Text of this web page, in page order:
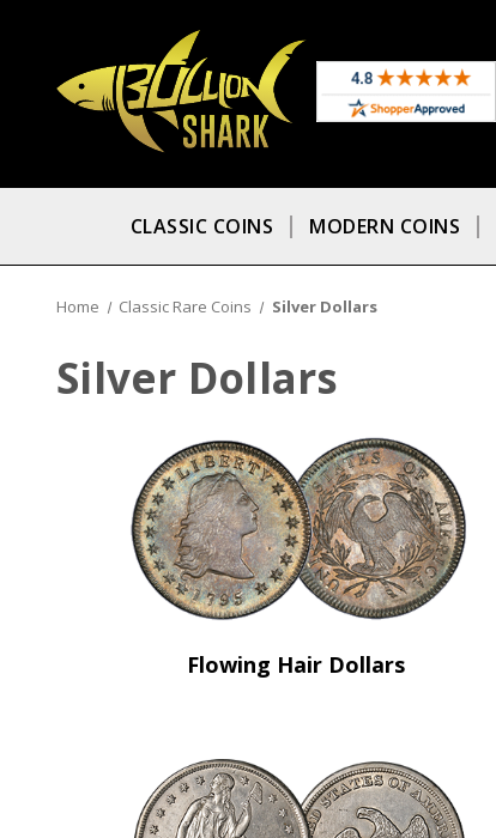
CLASSIC COINS MODERN COINS
Home Classic Rare Coins Silver Dollars
Silver Dollars
Flowing Hair Dollars